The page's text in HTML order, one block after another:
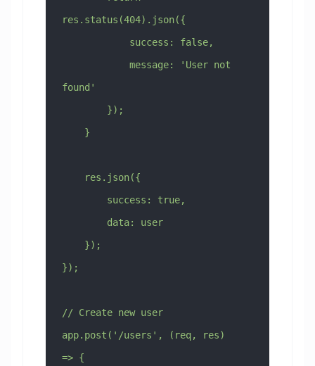
res.status(404).json({
            success: false,
found'
        });
    }
    res.json({
        success: true,
        data: user
    });
});
// Create new user
app.post('/users', (req, res)
=> {